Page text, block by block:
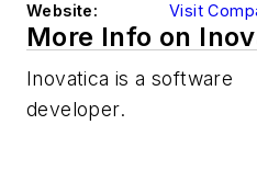
Website:
Visit
More Info on
Inovatica is a software
developer.